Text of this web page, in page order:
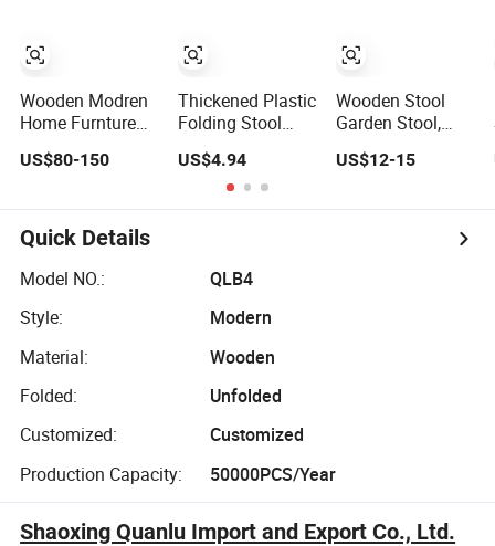
Wooden Modren
Home Furnture
Chair
US$80-150
Thickened Plastic
Folding Stool
Chair Outdoor
Bench Bl19473
US$4.94
Wooden Stool
Garden Stool,
Material,
Chinese Craft
US$12-15
Quick Details
Model NO.:
QLB4
Style:
Modern
Material:
Wooden
Folded:
Unfolded
Customized:
Customized
Production Capacity:
50000PCS/Year
Shaoxing Quanlu Import and Export Co., Ltd.